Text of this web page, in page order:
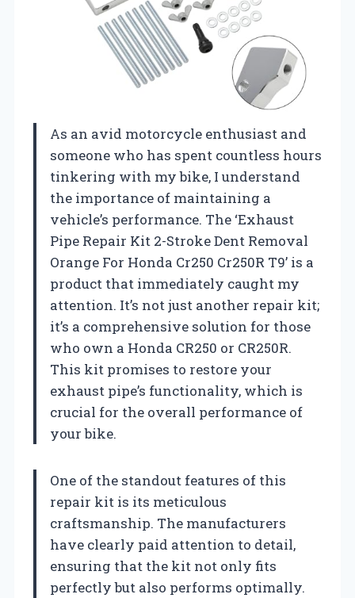
As an avid motorcycle enthusiast and
someone who has spent countless hours
tinkering with my bike, I understand
the importance of maintaining a
vehicle’s performance. The ‘Exhaust
Pipe Repair Kit 2-Stroke Dent Removal
Orange For Honda Cr250 Cr250R T9’ is a
product that immediately caught my
attention. It’s not just another repair kit;
it’s a comprehensive solution for those
who own a Honda CR250 or CR250R.
This kit promises to restore your
exhaust pipe’s functionality, which is
crucial for the overall performance of
your bike.
One of the standout features of this
repair kit is its meticulous
craftsmanship. The manufacturers
have clearly paid attention to detail,
ensuring that the kit not only fits
perfectly but also performs optimally.